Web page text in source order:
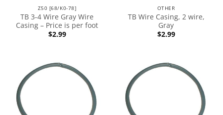
Z50 [68/K0-78]
TB 3-4 Wire Gray Wire
Casing – Price is per foot
$2.99
OTHER
TB Wire Casing, 2 wire,
Gray
$2.99